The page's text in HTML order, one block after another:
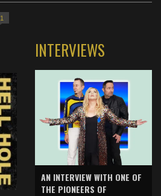
1
INTERVIEWS
AN INTERVIEW WITH ONE OF
THE PIONEERS OF